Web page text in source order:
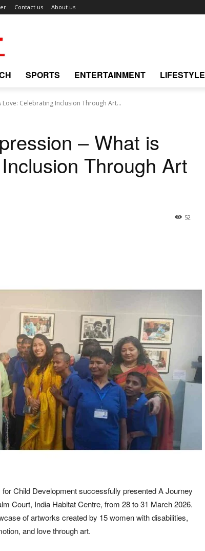
Contact us About us
SPORTS ENTERTAINMENT LIFESTYLE
Love: Celebrating Inclusion Through Art...
– What is
Through Art
52
Child Development successfully presented A Journey
Court, India Habitat Centre, from 28 to 31 March 2026.
of artworks created by 15 women with disabilities,
and love through art.